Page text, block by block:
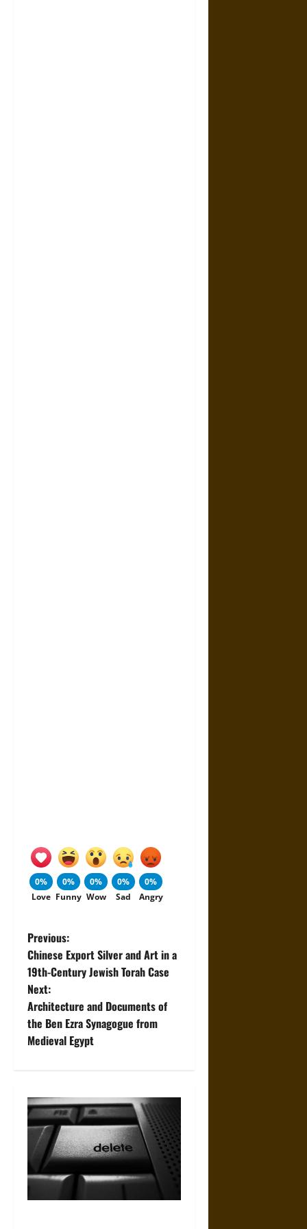
0%
Love
0%
Funny
0%
Wow
0%
Sad
0%
Angry
P
o
s
t
v
g
a
Previous:
Chinese Export Silver and Art in a
19th-Century Jewish Torah Case
Next:
Architecture and Documents of
the Ben Ezra Synagogue from
Medieval Egypt